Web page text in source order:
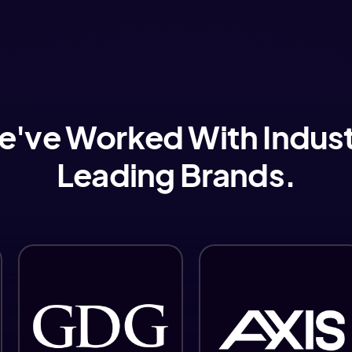
Worked With
Leading Brands.